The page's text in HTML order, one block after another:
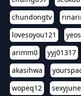
chundongtv
lovesoyou121
arimm0
yyj01317
akasihwa
wopeq12
sexyjune